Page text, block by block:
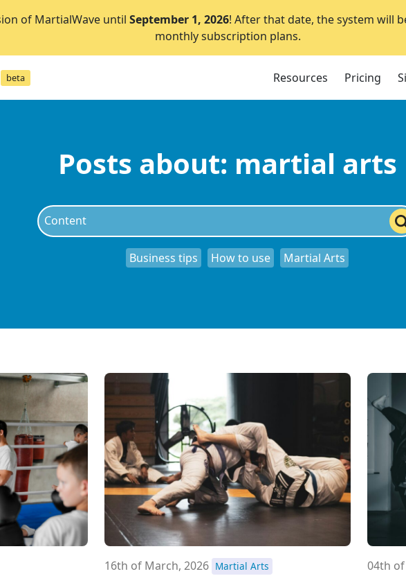
of MartialWave until September 1, 2026! After that date, the system will
monthly subscription plans.
beta Resources Pricing
Posts about: martial arts
Business tips How to use Martial Arts
16th of March, 2026 Martial Arts 04th of